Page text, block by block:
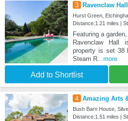
3 Ravenclaw Hall
Hurst Green,
Distance:1.21 miles |
Featuring a
Ravenclaw Hall
property is set 38
Steam R...more
Add to Shortlist
4 Amazing Arts
Bush Barn House,
Distance:1.51 miles |